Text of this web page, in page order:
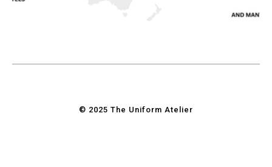
© 2025 The Uniform Atelier